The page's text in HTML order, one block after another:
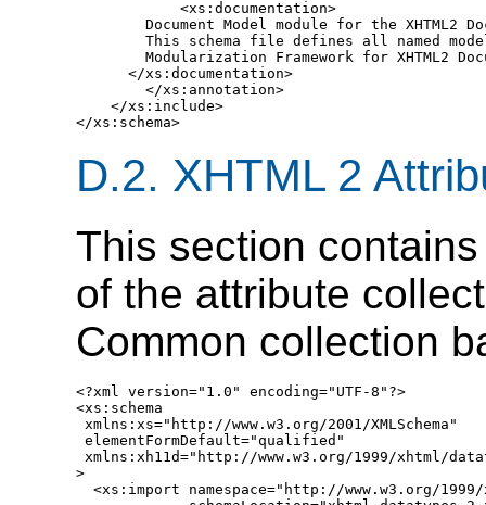
            <xs:documentation>
Document Model module for the XHTML2
This schema file defines all named
Modularization Framework for XHTML2
      </xs:documentation>
        </xs:annotation>
    </xs:include>
D.2. XHTML 2
This section
of the attribute
Common collection
<?xml version="1.0" encoding="UTF-8"?>
<xs:schema
xmlns:xs="http://www.w3.org/2001/XMLSchema"
elementFormDefault="qualified"
xmlns:xh11d="http://www.w3.org/1999/xhtml/
>
<xs:import namespace="http://www.w3.org/